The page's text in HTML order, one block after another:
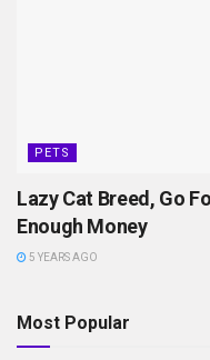
PETS
Lazy Cat Breed, Go
Enough Money
5 YEARS AGO
Most Popular